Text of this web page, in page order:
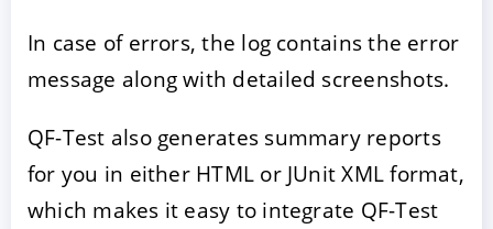
In case of errors, the log contains the error
message along with detailed screenshots.
QF-Test also generates summary reports
for you in either HTML or JUnit XML format,
which makes it easy to integrate QF-Test